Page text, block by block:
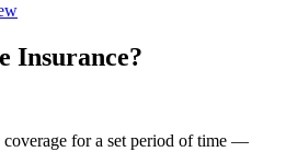
Insurance?
coverage for a set period of time —